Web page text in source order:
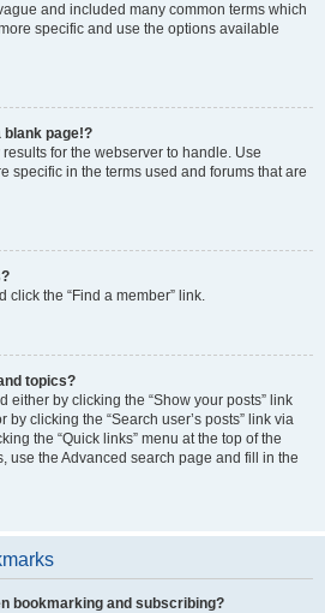
and included many common terms which
specific and use the options available
blank page!?
for the webserver to handle. Use
specific in the terms used and forums that are
click the “Find a member” link.
topics?
either by clicking the “Show your posts” link
clicking the “Search user’s posts” link via
the “Quick links” menu at the top of the
use the Advanced search page and fill in the
bookmarking and subscribing?